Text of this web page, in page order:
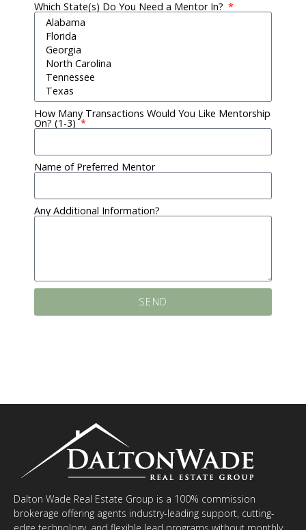
Which State(s) Do You Need a Mentor In?
How Many Transactions Would You Like Mentorship
On? (1-3)
Name of Preferred Mentor
Any Additional Information?
SEND
Dalton Wade Real Estate Group is a 100% commission
brokerage offering agents industry-leading support, cutting-